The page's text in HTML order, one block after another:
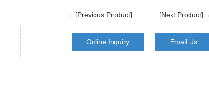
←[Previous Product] [Next Product]→
Online Inquiry Email Us